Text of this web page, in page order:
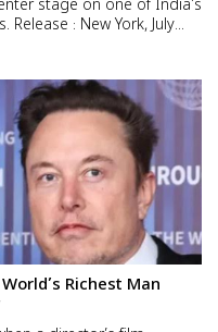
stage on one of India’s
: New York, July
announced the launch of
sea...
Richest Man